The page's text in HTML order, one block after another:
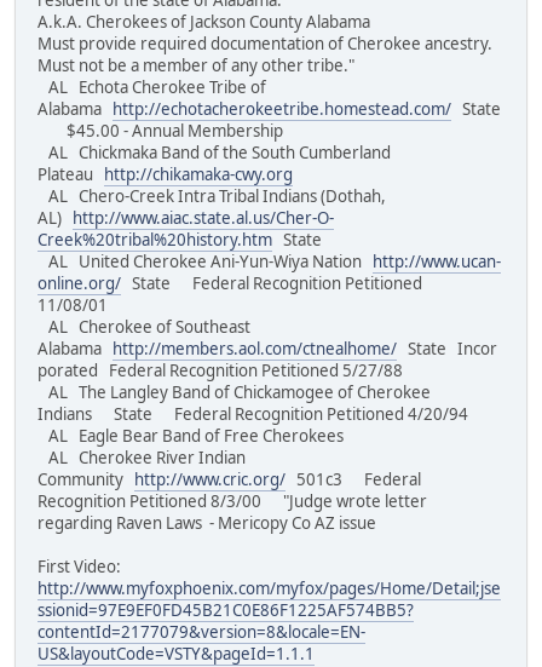
A.k.A. Cherokees of Jackson County Alabama
Must provide required documentation of Cherokee ancestry.
Must not be a member of any other tribe."
AL Echota Cherokee Tribe of
Alabama
http://echotacherokeetribe.homestead.com/ State
$45.00 - Annual Membership
AL Chickmaka Band of the South Cumberland
Plateau
http://chikamaka-cwy.org
AL Chero-Creek Intra Tribal Indians (Dothah,
AL)
http://www.aiac.state.al.us/Cher-O-
Creek%20tribal%20history.htm State
AL United Cherokee Ani-Yun-Wiya Nation
http://www.ucan-
online.org/ State Federal Recognition Petitioned
11/08/01
AL Cherokee of Southeast
Alabama
http://members.aol.com/ctnealhome/ State Incor
porated Federal Recognition Petitioned 5/27/88
AL The Langley Band of Chickamogee of Cherokee
Indians State Federal Recognition Petitioned 4/20/94
AL Eagle Bear Band of Free Cherokees
AL Cherokee River Indian
Community
http://www.cric.org/ 501c3 Federal
Recognition Petitioned 8/3/00 "Judge wrote letter
regarding Raven Laws - Mericopy Co AZ issue
First Video:
http://www.myfoxphoenix.com/myfox/pages/Home/Detail;jse
ssionid=97E9EF0FD45B21C0E86F1225AF574BB5?
contentId=2177079&version=8&locale=EN-
US&layoutCode=VSTY&pageId=1.1.1